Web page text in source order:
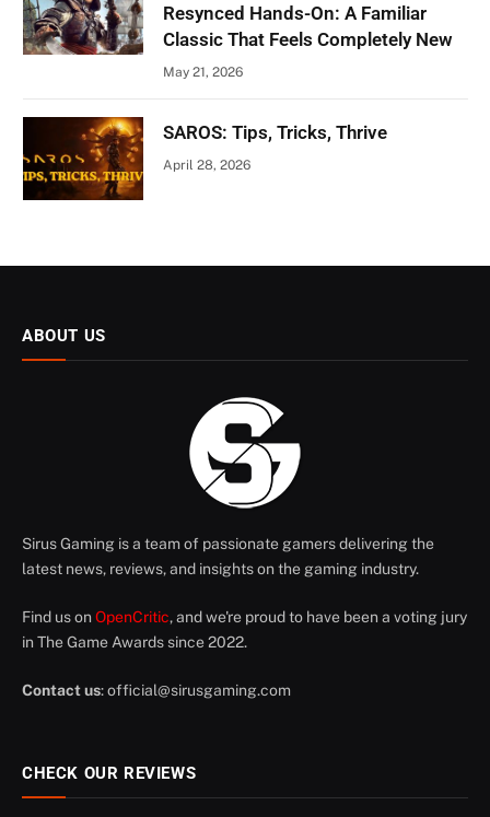
Resynced Hands-On: A Familiar
Classic That Feels Completely New
May 21, 2026
SAROS: Tips, Tricks, Thrive
April 28, 2026
ABOUT US
Sirus Gaming is a team of passionate gamers delivering the
latest news, reviews, and insights on the gaming industry.
Find us on OpenCritic, and we're proud to have been a voting jury
in The Game Awards since 2022.
Contact us:official@sirusgaming.com
CHECK OUR REVIEWS